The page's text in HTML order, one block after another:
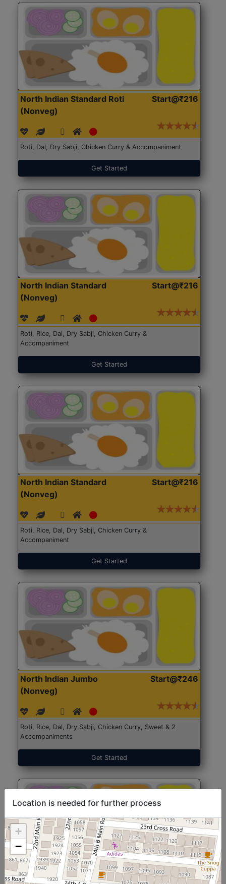
North Indian Standard Roti
(Nonveg)
Start@₹216
Roti, Dal, Dry Sabji, Chicken Curry & Accompaniment
Get Started
North Indian Standard
(Nonveg)
Start@₹216
Roti, Rice, Dal, Dry Sabji, Chicken Curry &
Accompaniment
Get Started
North Indian Standard
(Nonveg)
Start@₹216
Roti, Rice, Dal, Dry Sabji, Chicken Curry &
Accompaniment
Get Started
North Indian Jumbo
(Nonveg)
Start@₹246
Roti, Rice, Dal, Dry Sabji, Chicken Curry, Sweet & 2
Accompaniments
Get Started
North Indian Jumbo
Start@₹246
Location is needed for further process
+
−